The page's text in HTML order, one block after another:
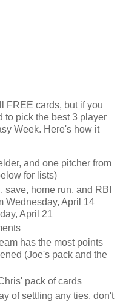
FREE cards, but if you
to pick the best 3 player
Week. Here's how it
and one pitcher from
for lists)
save, home run, and RBI
Wednesday, April 14
April 21
has the most points
(Joe's pack and the
pack of cards
of settling any ties, don't